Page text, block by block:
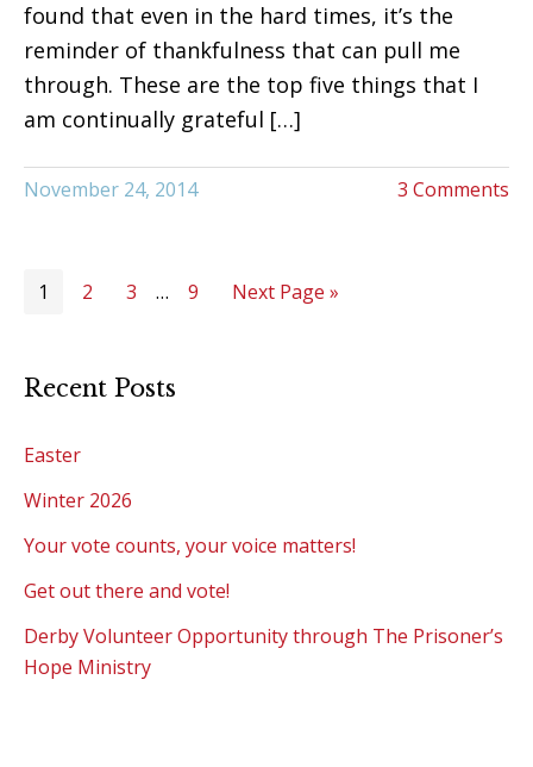
found that even in the hard times, it’s the
reminder of thankfulness that can pull me
through. These are the top five things that I
am continually grateful […]
3 Comments
November 24, 2014
1 2 3 … 9 Next Page »
Recent Posts
Easter
Winter 2026
Your vote counts, your voice matters!
Get out there and vote!
Derby Volunteer Opportunity through The Prisoner’s
Hope Ministry